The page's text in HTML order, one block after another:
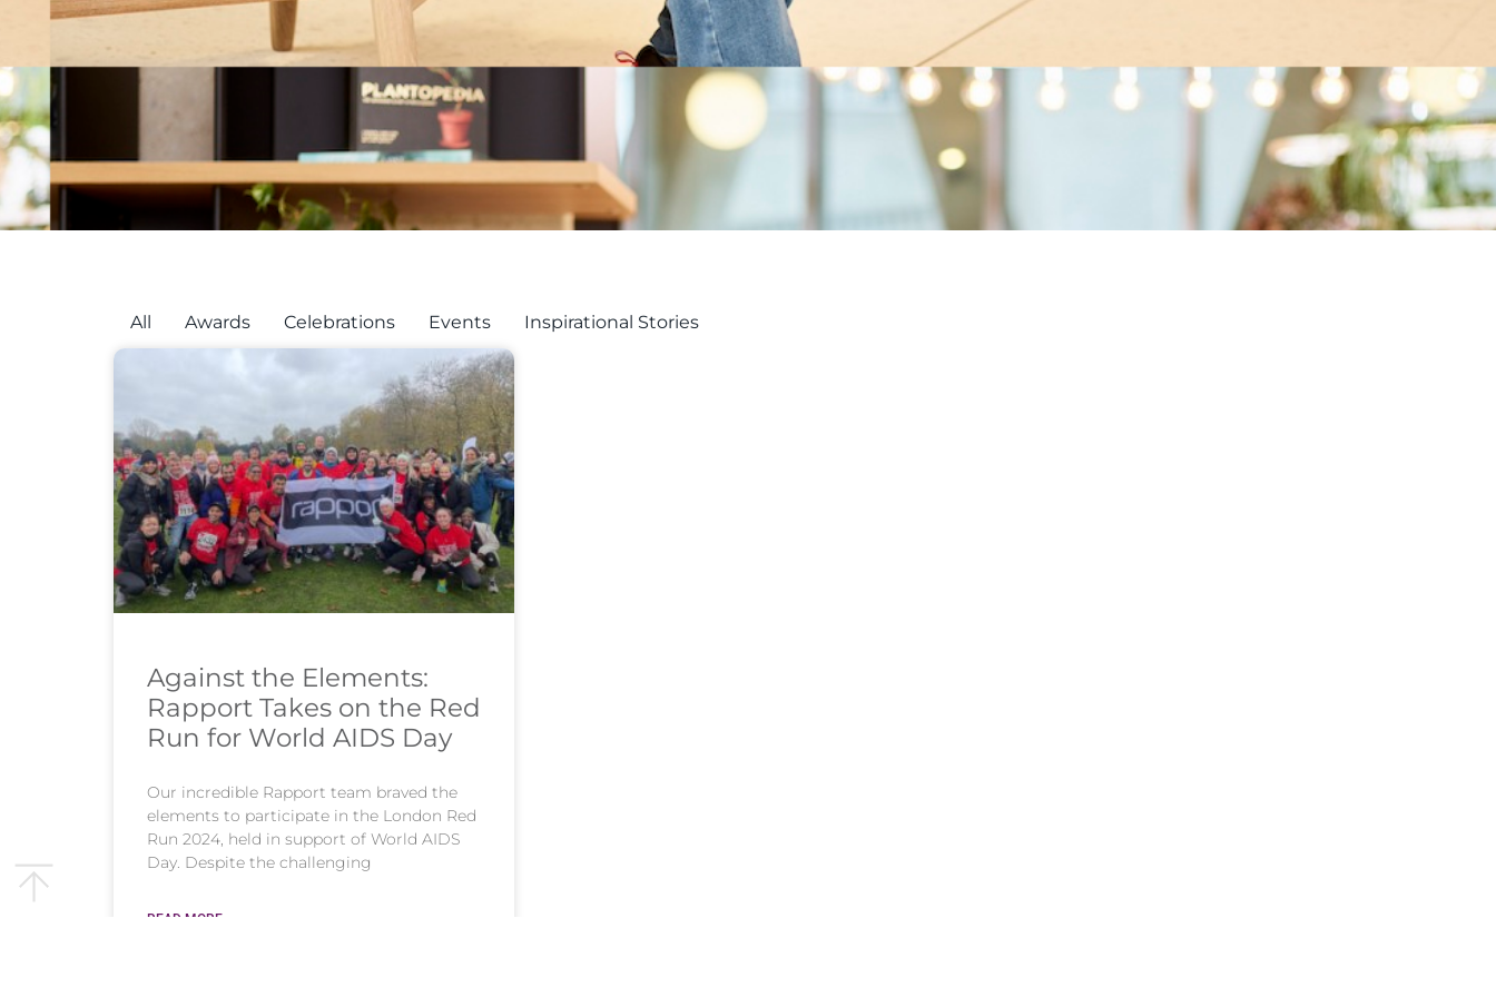
All Awards Celebrations Events Inspirational Stories
Against the Elements:
Rapport Takes on the Red
Run for World AIDS Day
Our incredible Rapport team braved the
elements to participate in the London Red
Run 2024, held in support of World AIDS
Day. Despite the challenging
READ MORE